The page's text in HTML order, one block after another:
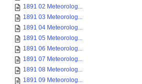
1891 02 Meteorolog...
1891 03 Meteorolog...
1891 04 Meteorolog...
1891 05 Meteorolog...
1891 06 Meteorolog...
1891 07 Meteorolog...
1891 08 Meteorolog...
1891 09 Meteorolog...